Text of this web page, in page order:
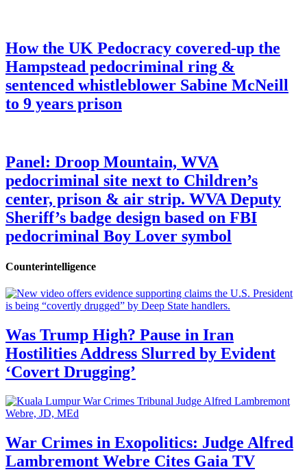
How the UK Pedocracy covered-up the
Hampstead pedocriminal ring &
sentenced whistleblower Sabine McNeill
to 9 years prison
Panel: Droop Mountain, WVA
pedocriminal site next to Children’s
center, prison & air strip. WVA Deputy
Sheriff’s badge design based on FBI
pedocriminal Boy Lover symbol
Counterintelligence
Was Trump High? Pause in Iran
Hostilities Address Slurred by Evident
‘Covert Drugging’
War Crimes in Exopolitics: Judge Alfred
Lambremont Webre Cites Gaia TV